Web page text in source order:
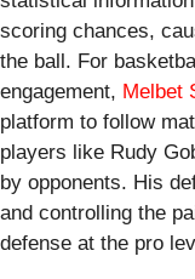
scoring chances,
the ball. For
engagement, Melbet
platform to follow
players like Rudy
by opponents. His
and controlling the
defense at the pro